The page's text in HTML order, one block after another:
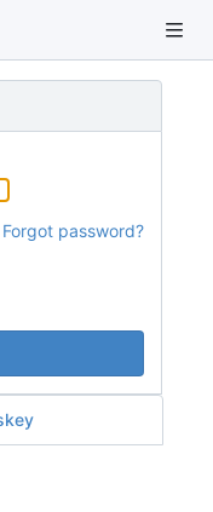
Forgot password?